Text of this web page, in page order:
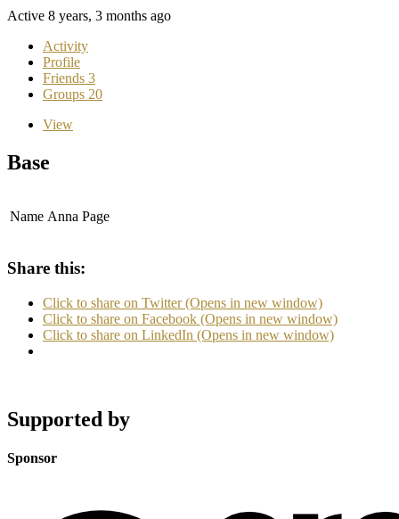
Active 8 years, 3 months ago
Activity
Profile
Friends 3
Groups 20
View
Base
Name Anna Page
Share this:
Click to share on Twitter (Opens in new window)
Click to share on Facebook (Opens in new window)
Click to share on LinkedIn (Opens in new window)
Supported by
Sponsor